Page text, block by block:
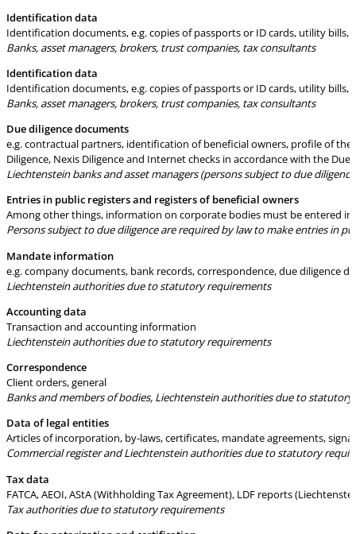
Identification data
Identification documents, e.g. copies of passports or ID cards, utility
Banks, asset managers, brokers, trust companies, tax consultants
Identification data
Identification documents, e.g. copies of passports or ID cards, utility
Banks, asset managers, brokers, trust companies, tax consultants
Due diligence documents
e.g. contractual partners, identification of beneficial owners, profile of
Diligence, Nexis Diligence and Internet checks in accordance with the Due
Liechtenstein banks and asset managers (persons subject to due
Entries in public registers and registers of beneficial owners
Among other things, information on corporate bodies must be entered
Persons subject to due diligence are required by law to make entries in
Mandate information
e.g. company documents, bank records, correspondence, due diligence
Liechtenstein authorities due to statutory requirements
Accounting data
Transaction and accounting information
Liechtenstein authorities due to statutory requirements
Correspondence
Client orders, general
Banks and members of bodies, Liechtenstein authorities due to
Data of legal entities
Articles of incorporation, by-laws, certificates, mandate agreements,
Commercial register and Liechtenstein authorities due to statutory
Tax data
FATCA, AEOI, AStA (Withholding Tax Agreement), LDF reports
Tax authorities due to statutory requirements